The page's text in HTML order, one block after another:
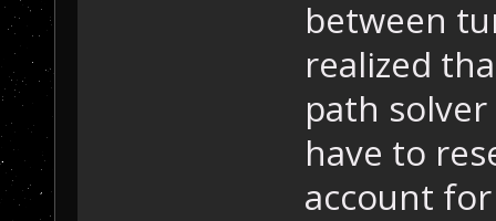
between
realized
path
have to
account